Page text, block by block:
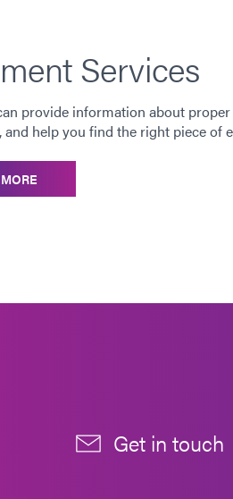
Services
provide information about
and help you find the right piece of
Get in touch